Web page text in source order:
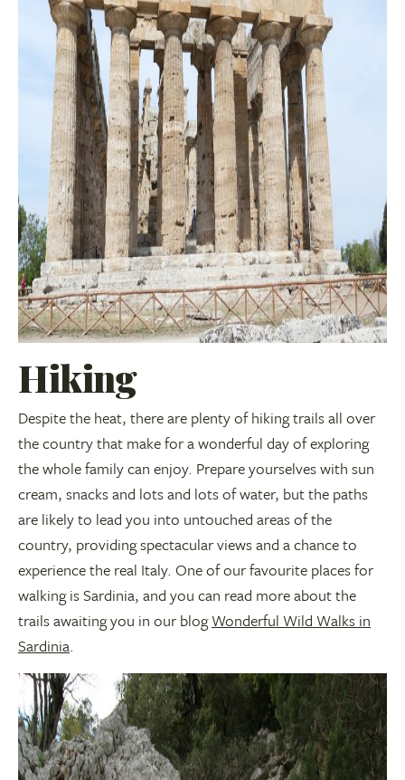
Hiking
Despite the heat, there are plenty of hiking trails all over
the country that make for a wonderful day of exploring
the whole family can enjoy. Prepare yourselves with sun
cream, snacks and lots and lots of water, but the paths
are likely to lead you into untouched areas of the
country, providing spectacular views and a chance to
experience the real Italy. One of our favourite places for
walking is Sardinia, and you can read more about the
trails awaiting you in our blogWonderful Wild Walks in
Sardinia.